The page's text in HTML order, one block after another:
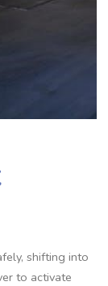
shifting into
to activate